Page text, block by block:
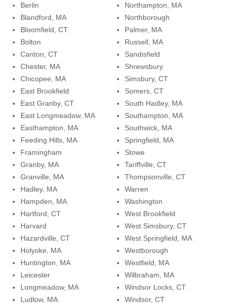
Berlin
Blandford, MA
Bloomfield, CT
Bolton
Canton, CT
Chester, MA
Chicopee, MA
East Brookfield
East Granby, CT
East Longmeadow, MA
Easthampton, MA
Feeding Hills, MA
Framingham
Granby, MA
Granville, MA
Hadley, MA
Hampden, MA
Hartford, CT
Harvard
Hazardville, CT
Holyoke, MA
Huntington, MA
Leicester
Longmeadow, MA
Ludlow, MA
Northampton, MA
Northborough
Palmer, MA
Russell, MA
Sandisfield
Shrewsbury
Simsbury, CT
Somers, CT
South Hadley, MA
Southampton, MA
Southwick, MA
Springfield, MA
Stowe
Tariffville, CT
Thompsonville, CT
Warren
Washington
West Brookfield
West Simsbury, CT
West Springfield, MA
Westborough
Westfield, MA
Wilbraham, MA
Windsor Locks, CT
Windsor, CT